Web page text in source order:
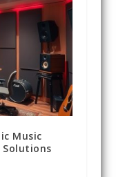
Music
Solutions